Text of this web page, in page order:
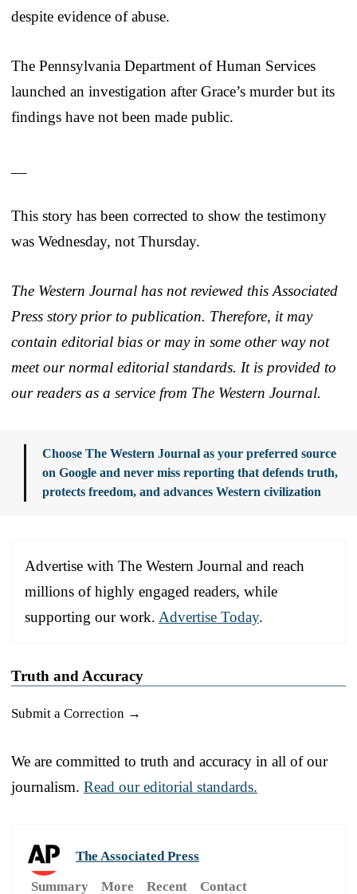
despite evidence of abuse.
The Pennsylvania Department of Human Services
launched an investigation after Grace’s murder but its
findings have not been made public.
This story has been corrected to show the testimony
was Wednesday, not Thursday.
The Western Journal has not reviewed this Associated
Press story prior to publication. Therefore, it may
contain editorial bias or may in some other way not
meet our normal editorial standards. It is provided to
our readers as a service from The Western Journal.
Choose The Western Journal as your preferred source
on Google and never miss reporting that defends truth,
protects freedom, and advances Western civilization
Advertise with The Western Journal and reach
millions of highly engaged readers, while
supporting our work. Advertise Today.
Truth and Accuracy
Submit a Correction →
We are committed to truth and accuracy in all of our
journalism. Read our editorial standards.
The Associated Press
Summary
More Recent Contact